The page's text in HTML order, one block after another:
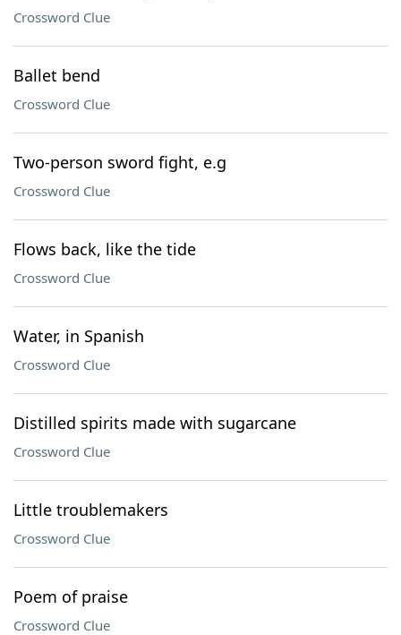
Crossword Clue
Ballet bend
Crossword Clue
Two-person sword fight, e.g
Crossword Clue
Flows back, like the tide
Crossword Clue
Water, in Spanish
Crossword Clue
Distilled spirits made with sugarcane
Crossword Clue
Little troublemakers
Crossword Clue
Poem of praise
Crossword Clue